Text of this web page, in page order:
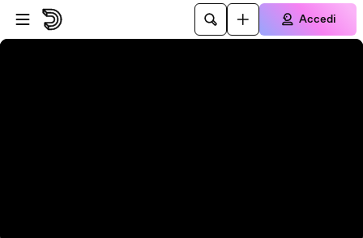
Vai al lettore
Passa al contenuto principale
Accedi